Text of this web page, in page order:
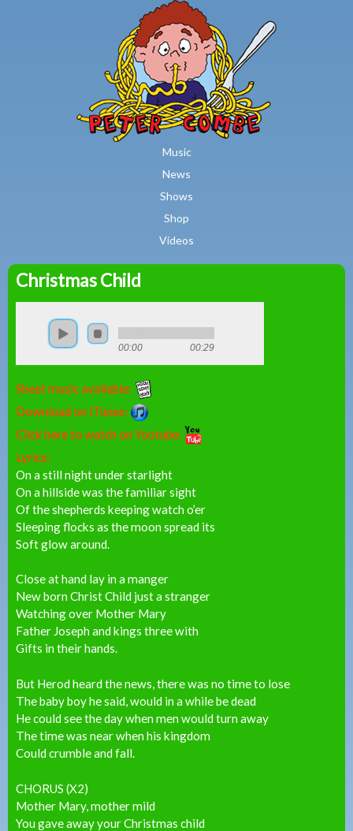
Skip to main content
Music
News
Shows
Shop
Videos
Peter
Combe
Christmas Child
00:00 00:29
Sheet music available:
Download on iTunes:
Click here to watch on Youtube:
Lyrics:
On a still night under starlight
On a hillside was the familiar sight
Of the shepherds keeping watch o’er
Sleeping flocks as the moon spread its
Soft glow around.
Close at hand lay in a manger
New born Christ Child just a stranger
Watching over Mother Mary
Father Joseph and kings three with
Gifts in their hands.
But Herod heard the news, there was no time to lose
The baby boy he said, would in a while be dead
He could see the day when men would turn away
The time was near when his kingdom
Could crumble and fall.
CHORUS (X2)
Mother Mary, mother mild
You gave away your Christmas child